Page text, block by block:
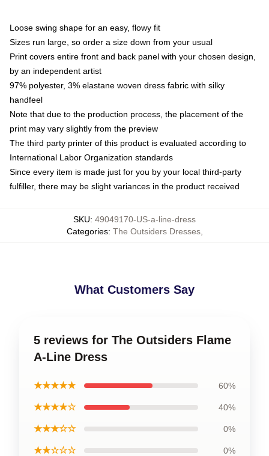
Loose swing shape for an easy, flowy fit
Sizes run large, so order a size down from your usual
Print covers entire front and back panel with your chosen design,
by an independent artist
97% polyester, 3% elastane woven dress fabric with silky
handfeel
Note that due to the production process, the placement of the
print may vary slightly from the preview
The third party printer of this product is evaluated according to
International Labor Organization standards
Since every item is made just for you by your local third-party
fulfiller, there may be slight variances in the product received
SKU: 49049170-US-a-line-dress
Categories: The Outsiders Dresses,
What Customers Say
5 reviews for The Outsiders Flame
A-Line Dress
★★★★★ 60%
★★★★☆ 40%
★★★☆☆ 0%
★★☆☆☆ 0%